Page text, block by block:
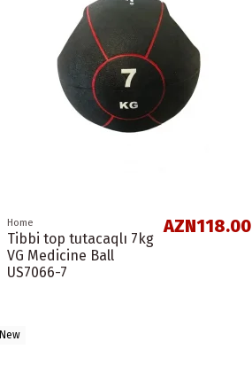
Home
Tibbi top tutacaqlı 7kg
VG Medicine Ball
US7066-7
AZN118.00
New